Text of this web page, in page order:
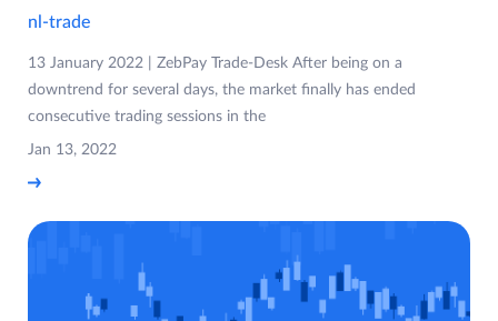
nl-trade
13 January 2022 | ZebPay Trade-Desk After being on a
downtrend for several days, the market finally has ended
consecutive trading sessions in the
Jan 13, 2022